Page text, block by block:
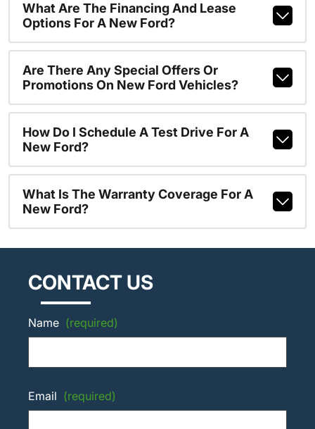
What Are The Financing And Lease
Options For A New Ford?
Are There Any Special Offers Or
Promotions On New Ford Vehicles?
How Do I Schedule A Test Drive For A
New Ford?
What Is The Warranty Coverage For A
New Ford?
CONTACT US
Name (required)
Email (required)